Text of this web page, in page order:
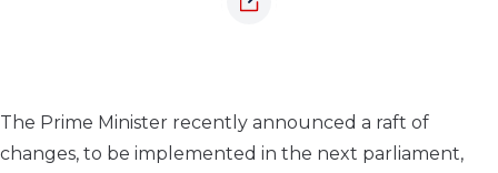
The Prime Minister recently announced a raft of
changes, to be implemented in the next parliament,